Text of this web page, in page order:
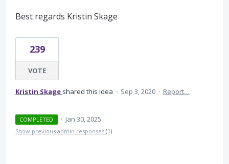
Best regards Kristin Skage
239
VOTE
Kristin Skage shared this idea · Sep 3, 2020 · Report…
COMPLETED · Jan 30, 2025
Show previous admin responses (1)